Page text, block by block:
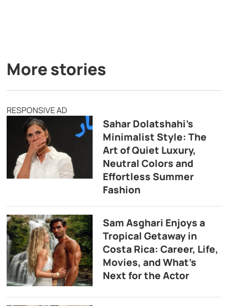
More stories
RESPONSIVE AD
Sahar Dolatshahi’s
Minimalist Style: The
Art of Quiet Luxury,
Neutral Colors and
Effortless Summer
Fashion
Sam Asghari Enjoys a
Tropical Getaway in
Costa Rica: Career, Life,
Movies, and What’s
Next for the Actor